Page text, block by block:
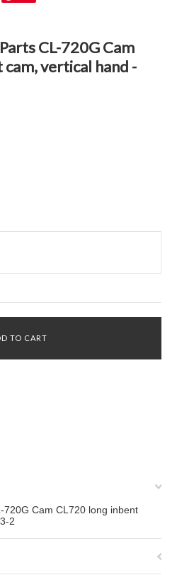
CL-720G Cam
vertical hand -
720G Cam CL720 long inbent
2